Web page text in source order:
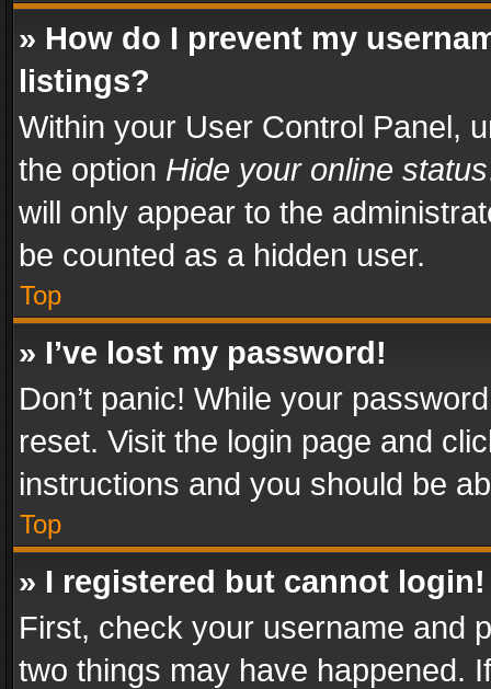
» How do I prevent my
listings?
Within your User Control Panel,
the option Hide your online status
will only appear to the
be counted as a hidden user.
Top
» I’ve lost my password!
Don’t panic! While your
reset. Visit the login page and
instructions and you should be
Top
» I registered but cannot login!
First, check your username and
two things may have happened.